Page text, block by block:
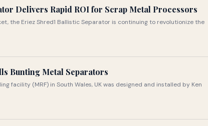
Delivers Rapid ROI for Scrap Metal Processors
the Eriez Shred1 Ballistic Separator is continuing to revolutionize the
Bunting Metal Separators
facility (MRF) in South Wales, UK was designed and installed by Ken